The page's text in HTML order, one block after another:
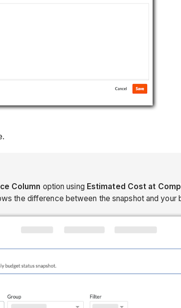
Column option using Estimated Cost at
the difference between the snapshot and your